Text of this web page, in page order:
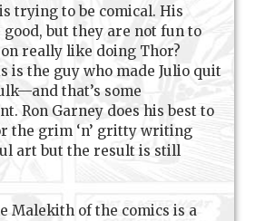
trying to be comical. His
good, but they are not fun to
really like doing Thor?
is the guy who made Julio quit
that’s some
Ron Garney does his best to
the grim ‘n’ gritty writing
art but the result is still
Malekith of the comics is a